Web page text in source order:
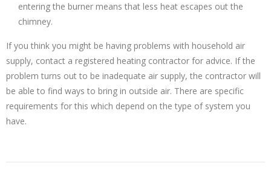
entering the burner means that less heat escapes out the
chimney.
If you think you might be having problems with household air
supply, contact a registered heating contractor for advice. If the
problem turns out to be inadequate air supply, the contractor will
be able to find ways to bring in outside air. There are specific
requirements for this which depend on the type of system you
have.